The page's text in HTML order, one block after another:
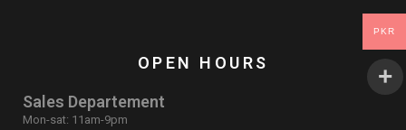
OPEN HOURS
Sales Departement
Mon-sat: 11am-9pm
PKR